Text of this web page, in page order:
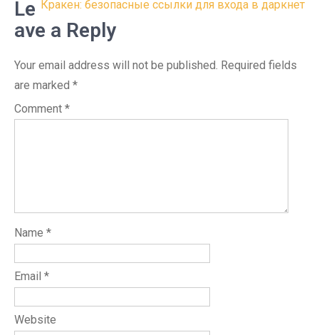
navigation
Кракен: безопасные ссылки для входа в даркнет
Le
ave a Reply
Your email address will not be published. Required fields
are marked *
Comment *
Name *
Email *
Website